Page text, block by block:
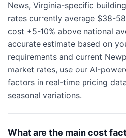
News, Virginia-specific
rates currently average $38-
cost +5-10% above national
accurate estimate based on
requirements and current
market rates, use our AI-
factors in real-time pricing
seasonal variations.
What are the main cost